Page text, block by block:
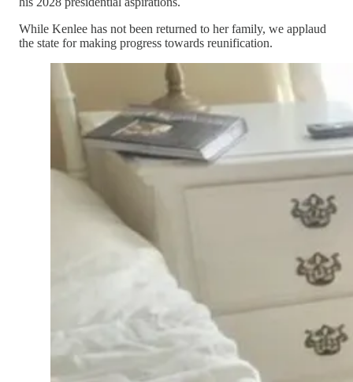
While Kenlee has not been returned to her family, we applaud
the state for making progress towards reunification.